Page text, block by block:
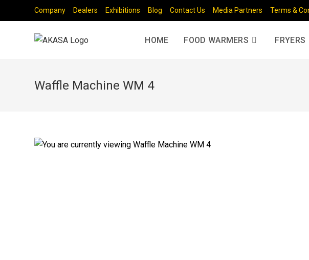
Company Dealers Exhibitions Blog Contact Us Media Partners Terms &
HOME FOOD WARMERS FRYERS
Waffle Machine WM 4